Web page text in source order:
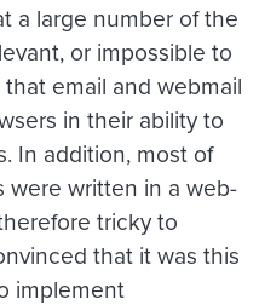
a large number of the
or impossible to
email and webmail
in their ability to
In addition, most of
written in a web-
tricky to
that it was this
implement